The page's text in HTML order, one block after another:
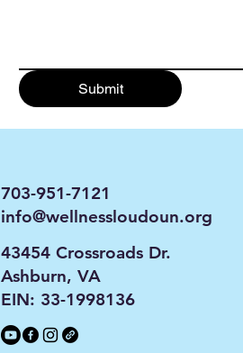
Submit
703-951-7121
info@wellnessloudoun.org
Ashburn, VA
EIN: 33-1998136
43454 Crossroads Dr.